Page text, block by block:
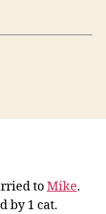
toMike.
by 1 cat.